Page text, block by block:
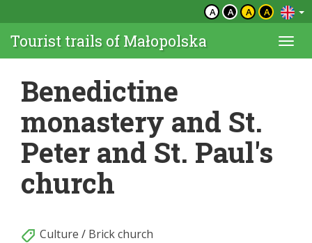
A A A A
Tourist trails of Małopolska
Benedictine
monastery and St.
Peter and St. Paul's
church
Culture / Brick church